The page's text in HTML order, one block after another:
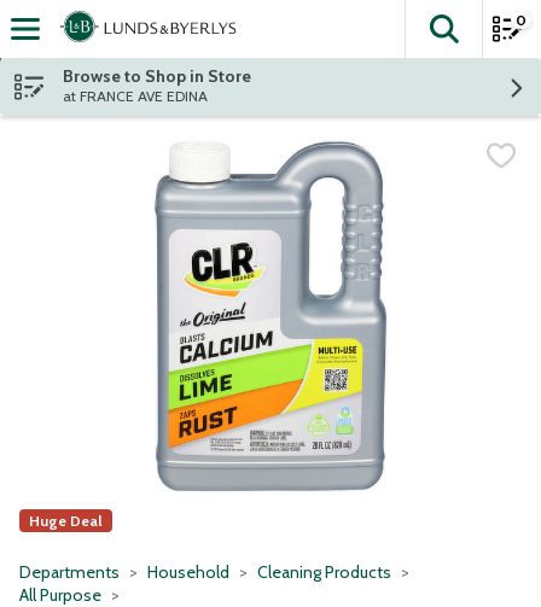
Skip header to page content
The
0
Browse to Shop in Store
at FRANCE AVE EDINA
Huge Deal
Departments Household
Cleaning Products
All Purpose